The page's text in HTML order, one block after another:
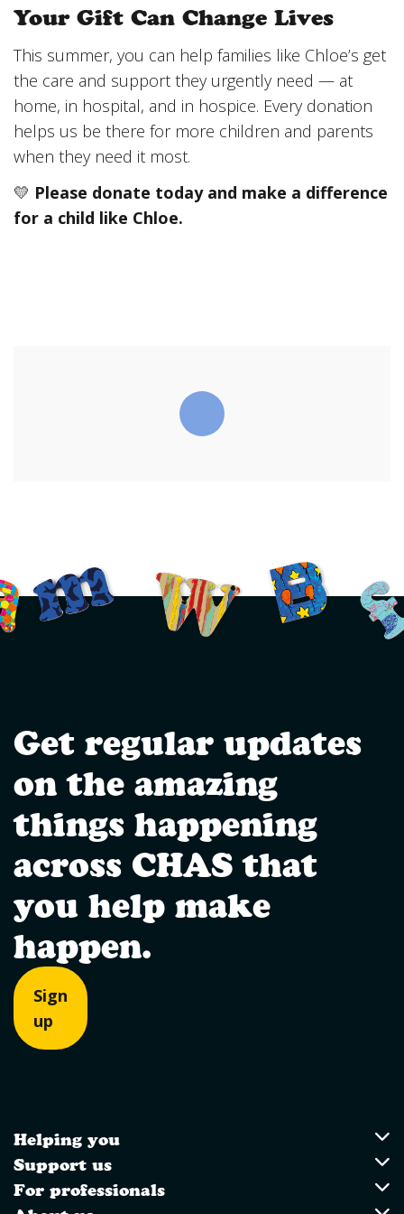
Your Gift Can Change Lives
This summer, you can help families like Chloe’s get
the care and support they urgently need — at
home, in hospital, and in hospice. Every donation
helps us be there for more children and parents
when they need it most.
💛 Please donate today and make a difference
for a child like Chloe.
Get regular updates
on the amazing
things happening
across CHAS that
you help make
happen.
Sign
up
Utility Links
Helping you
Helping you
Support us
Support us
For professionals
For professionals